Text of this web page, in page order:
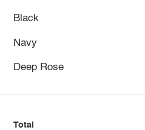
Black
Navy
Deep Rose
Total